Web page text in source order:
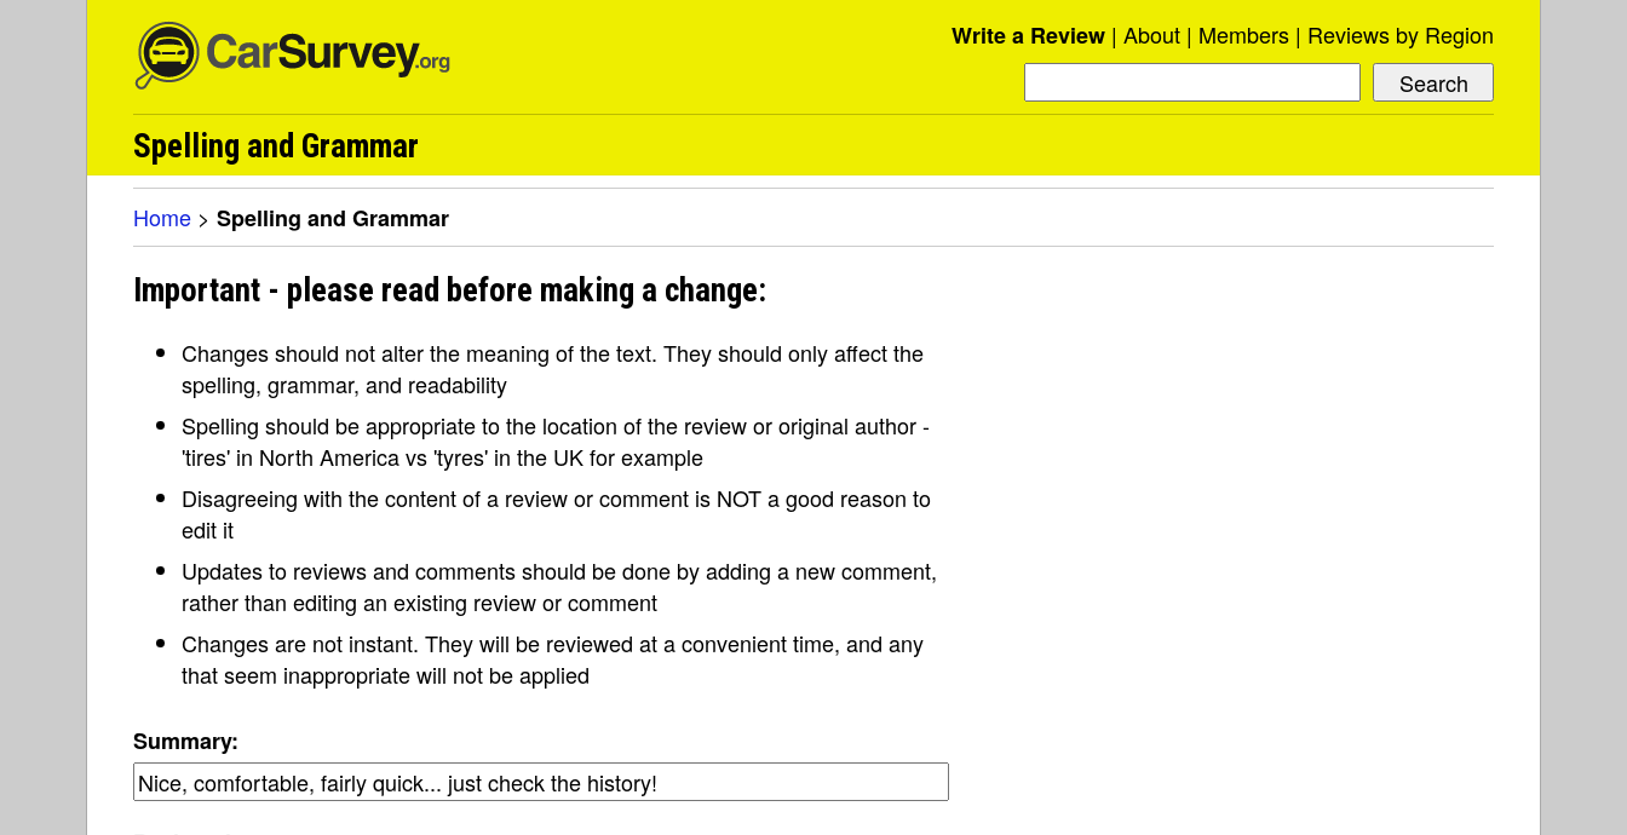
Write a Review About Members Reviews by Region
Spelling and Grammar
Home > Spelling and Grammar
Important - please read before making a change:
Changes should not alter the meaning of the text. They should only affect the
spelling, grammar, and readability
Spelling should be appropriate to the location of the review or original author -
'tires' in North America vs 'tyres' in the UK for example
Disagreeing with the content of a review or comment is NOT a good reason to
edit it
Updates to reviews and comments should be done by adding a new comment,
rather than editing an existing review or comment
Changes are not instant. They will be reviewed at a convenient time, and any
that seem inappropriate will not be applied
Summary: